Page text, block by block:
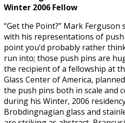
Winter 2006 Fellow
“Get the Point?” Mark Ferguson
with his representations of push
point you’d probably rather
run into; those push pins are
the recipient of a fellowship at
Glass Center of America,
the push pins both in scale and
during his Winter, 2006
Brobdingnagian glass and